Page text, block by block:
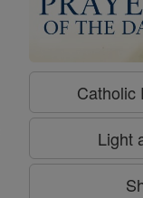
Catholic
Light